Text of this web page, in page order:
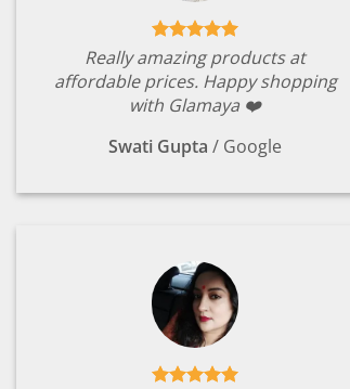
Really amazing products at
affordable prices. Happy shopping
with Glamaya ❤️
Swati Gupta / Google